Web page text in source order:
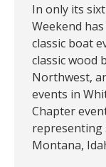
In only its
Weekend
classic boat
classic wood
Northwest,
events in
Chapter
representing
Montana,